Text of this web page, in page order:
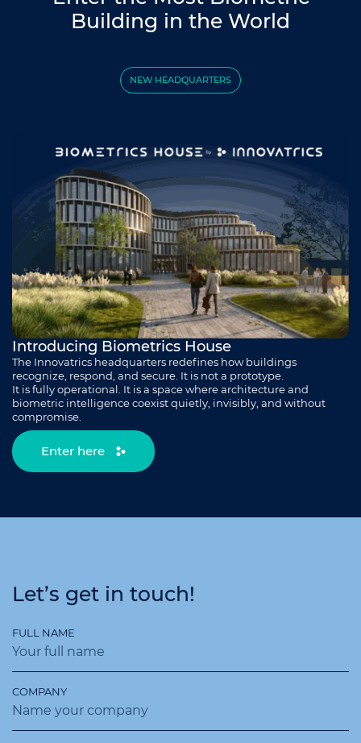
Building in the World
NEW HEADQUARTERS
Introducing Biometrics House
The Innovatrics headquarters redefines how buildings
recognize, respond, and secure. It is not a prototype.
It is fully operational. It is a space where architecture and
biometric intelligence coexist quietly, invisibly, and without
compromise.
Enter here
Let’s get in touch!
FULL NAME
COMPANY